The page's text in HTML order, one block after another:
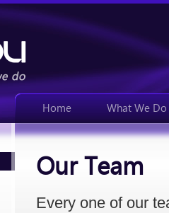
Home What We Do
Our Team
Every one of our